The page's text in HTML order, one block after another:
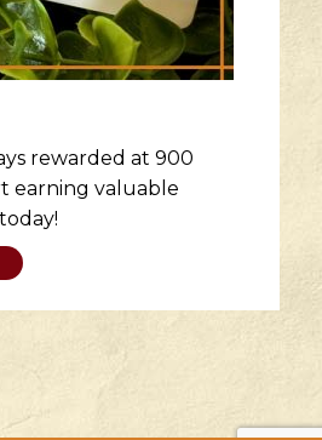
rewarded at 900
earning valuable